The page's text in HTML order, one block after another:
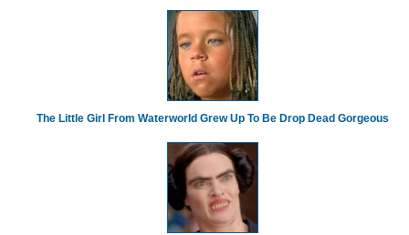
The Little Girl From Waterworld Grew Up To Be Drop Dead Gorgeous